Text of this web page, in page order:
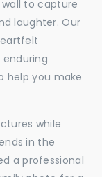
to capture
laughter. Our
help you make
while
in the
a professional